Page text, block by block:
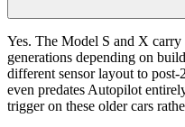
Yes. The Model S and X carry
generations depending on
different sensor layout to
even predates Autopilot
trigger on these older cars